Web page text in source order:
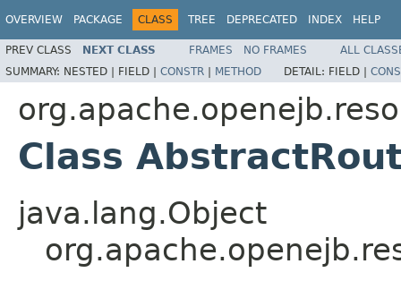
OVERVIEW PACKAGE CLASS TREE DEPRECATED INDEX HELP
PREV CLASS NEXT CLASS FRAMES NO FRAMES
ALL
SUMMARY: NESTED | FIELD | CONSTR | METHOD DETAIL: FIELD |
Class
java.lang.Object